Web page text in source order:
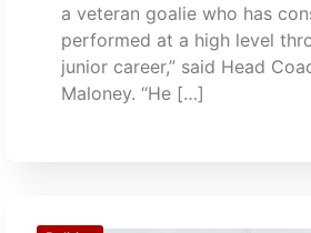
a veteran goalie who has
performed at a high level
junior career,” said Head
Maloney. “He […]